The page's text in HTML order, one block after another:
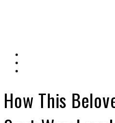
How This